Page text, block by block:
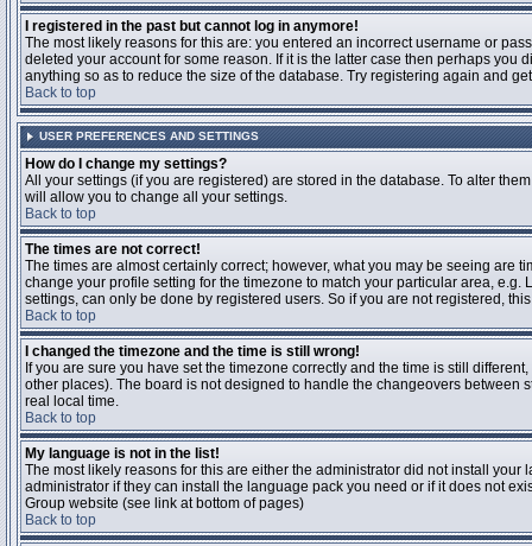
I registered in the past but cannot log in anymore!
The most likely reasons for this are: you entered an incorrect username or
deleted your account for some reason. If it is the latter case then perhaps
anything so as to reduce the size of the database. Try registering again and
Back to top
USER PREFERENCES AND SETTINGS
How do I change my settings?
All your settings (if you are registered) are stored in the database. To alter
will allow you to change all your settings.
Back to top
The times are not correct!
The times are almost certainly correct; however, what you may be seeing are
change your profile setting for the timezone to match your particular area,
settings, can only be done by registered users. So if you are not registered,
Back to top
I changed the timezone and the time is still wrong!
If you are sure you have set the timezone correctly and the time is still
other places). The board is not designed to handle the changeovers between
real local time.
Back to top
My language is not in the list!
The most likely reasons for this are either the administrator did not install
administrator if they can install the language pack you need or if it does not
Group website (see link at bottom of pages)
Back to top